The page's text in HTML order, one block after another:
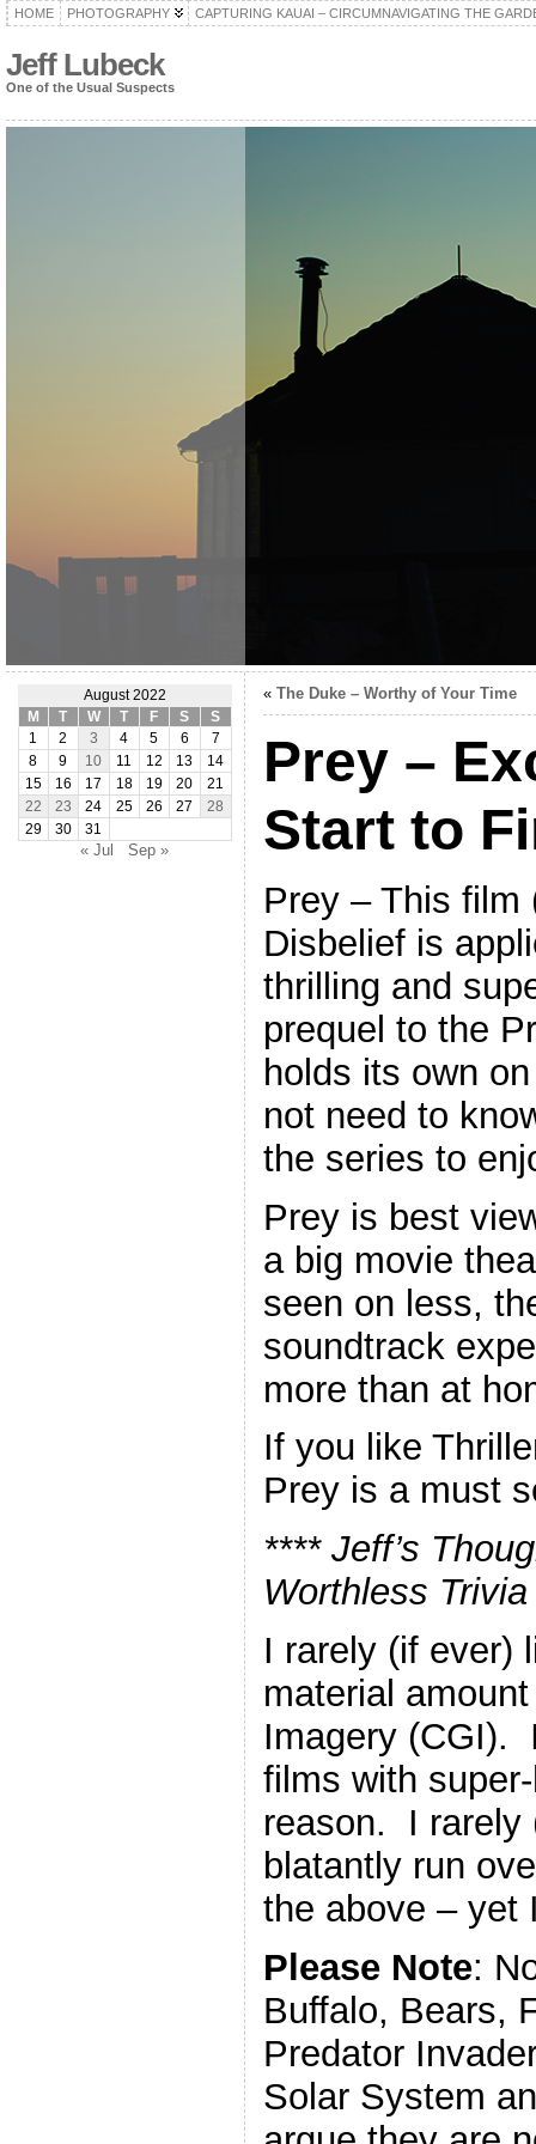
HOME PHOTOGRAPHY CAPTURING KAUAI – CIRCUMNAVIGATING THE
Jeff Lubeck
One of the Usual Suspects
August 2022
M
T W T F S
S
1
2 3 4 5 6
7
8
9 10 11 12 13
14
15
16 17 18 19 20
21
22
23 24 25 26 27
28
29
30 31
« Jul Sep »
« The Duke – Worthy of Your Time
Prey –
Start to
Prey – This film
Disbelief is
thrilling and
prequel to the
holds its own
not need to
the series to
Prey is best
a big movie
seen on less,
soundtrack
more than at
If you like
Prey is a must
**** Jeff’s
Worthless
I rarely (if ever)
material
Imagery (CGI).
films with
reason. I rarely
blatantly run
the above – yet
Please Note:
Buffalo, Bears,
Predator
Solar System